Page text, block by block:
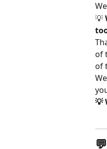
💡
of
of
💡